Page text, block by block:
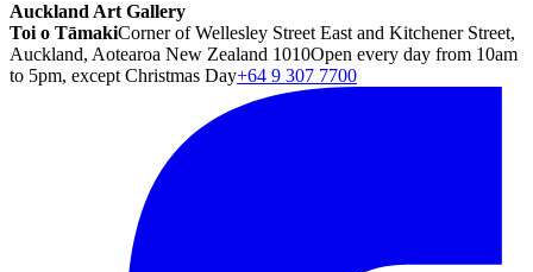
Auckland Art Gallery
Toi o TāmakiCorner of Wellesley Street East and Kitchener Street,
Auckland, Aotearoa New Zealand 1010Open every day from 10am
to 5pm, except Christmas Day+64 9 307 7700